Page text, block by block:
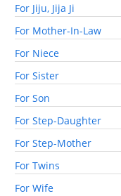
For Jiju, Jija Ji
For Mother-In-Law
For Niece
For Sister
For Son
For Step-Daughter
For Step-Mother
For Twins
For Wife